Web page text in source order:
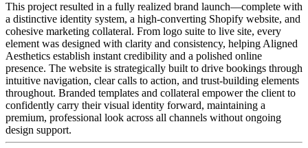
This project resulted in a fully realized brand launch—complete with
a distinctive identity system, a high-converting Shopify website, and
cohesive marketing collateral. From logo suite to live site, every
element was designed with clarity and consistency, helping Aligned
Aesthetics establish instant credibility and a polished online
presence. The website is strategically built to drive bookings through
intuitive navigation, clear calls to action, and trust-building elements
throughout. Branded templates and collateral empower the client to
confidently carry their visual identity forward, maintaining a
premium, professional look across all channels without ongoing
design support.